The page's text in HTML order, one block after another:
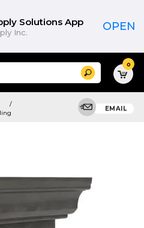
Solutions App
Inc. OPEN
Search 0
EMAIL